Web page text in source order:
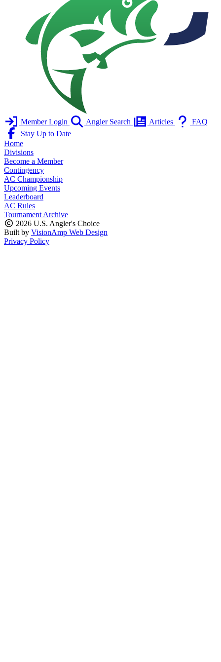
Member Login Angler Search Articles
FAQ
Stay Up to Date
Home
Divisions
Become a Member
Contingency
AC Championship
Upcoming Events
Leaderboard
AC Rules
Tournament Archive
2026 U.S. Angler's Choice
Built by VisionAmp Web Design
Privacy Policy